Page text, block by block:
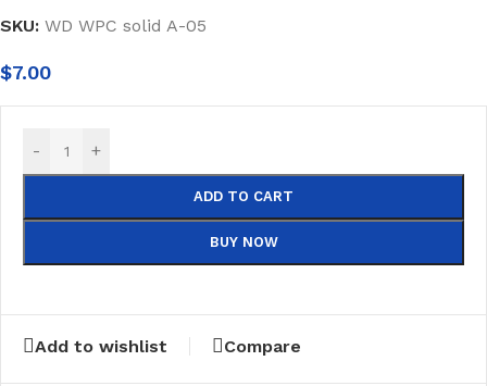
SKU: WD WPC solid A-05
$7.00
- +
ADD TO CART
BUY NOW
Add to wishlist Compare